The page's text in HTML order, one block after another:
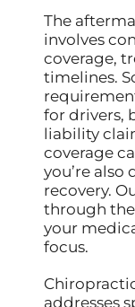
The
involves
coverage,
timelines.
for drivers,
liability
coverage
you’re
recovery.
through
your
focus.
addresses